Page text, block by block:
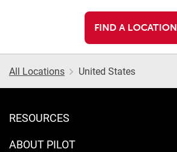
FIND A LOCATION
All Locations United States
RESOURCES
ABOUT PILOT